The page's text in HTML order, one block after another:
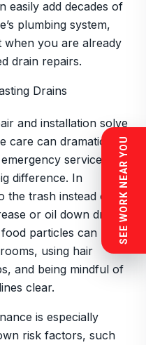
easily add decades of
plumbing system,
when you are already
drain repairs.
Drains
and installation solve
care can dramatically
service.
difference. In
trash instead of
or oil down drains,
particles can
using hair
and being mindful of
clear.
is especially
risk factors, such
SEE WORK NEAR YOU